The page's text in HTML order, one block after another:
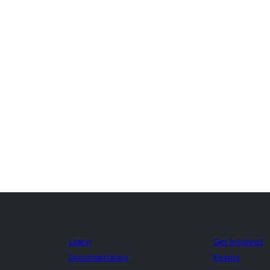
Learn
Documentation
Get Involved
Events